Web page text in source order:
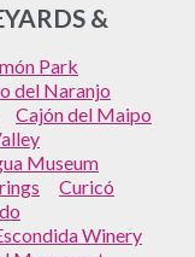
&
Park
del Naranjo
Cajón del Maipo
Museum
Curicó
Winery